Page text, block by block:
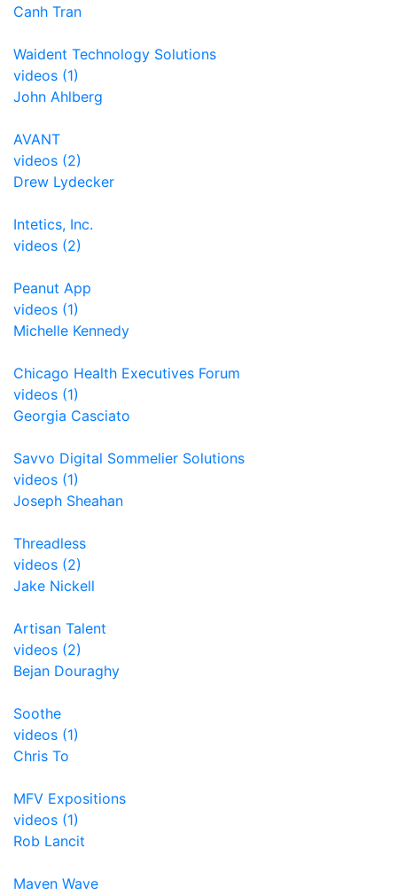
Canh Tran
Waident Technology Solutions
videos (1)
John Ahlberg
AVANT
videos (2)
Drew Lydecker
Intetics, Inc.
videos (2)
Peanut App
videos (1)
Michelle Kennedy
Chicago Health Executives Forum
videos (1)
Georgia Casciato
Savvo Digital Sommelier Solutions
videos (1)
Joseph Sheahan
Threadless
videos (2)
Jake Nickell
Artisan Talent
videos (2)
Bejan Douraghy
Soothe
videos (1)
Chris To
MFV Expositions
videos (1)
Rob Lancit
Maven Wave